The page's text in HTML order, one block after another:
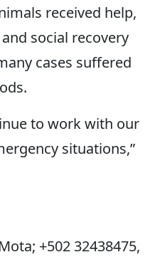
received help,
social recovery
cases suffered
to work with our
situations,”
+502 32438475,